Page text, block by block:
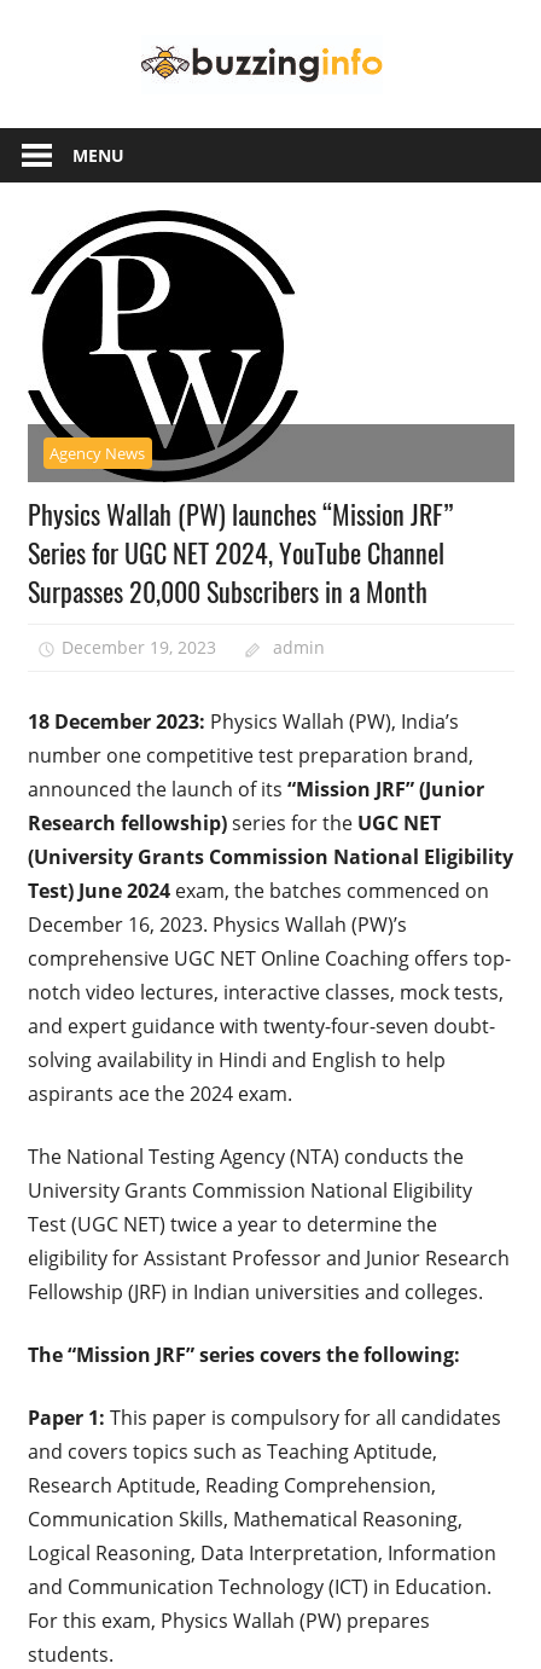
another
WordPress
MENU
Agency News
Physics Wallah (PW) launches “Mission JRF”
Series for UGC NET 2024, YouTube Channel
Surpasses 20,000 Subscribers in a Month
December 19, 2023 admin
18 December 2023: Physics Wallah (PW), India’s
number one competitive test preparation brand,
announced the launch of its “Mission JRF” (Junior
Research fellowship)series for theUGC NET
(University Grants Commission National Eligibility
Test) June 2024 exam, the batches commenced on
December 16, 2023. Physics Wallah (PW)’s
comprehensive UGC NET Online Coaching offers top-
notch video lectures, interactive classes, mock tests,
and expert guidance with twenty-four-seven doubt-
solving availability in Hindi and English to help
aspirants ace the 2024 exam.
The National Testing Agency (NTA) conducts the
University Grants Commission National Eligibility
Test (UGC NET) twice a year to determine the
eligibility for Assistant Professor and Junior Research
Fellowship (JRF) in Indian universities and colleges.
The “Mission JRF” series covers the following:
Paper 1: This paper is compulsory for all candidates
and covers topics such as Teaching Aptitude,
Research Aptitude, Reading Comprehension,
Communication Skills, Mathematical Reasoning,
Logical Reasoning, Data Interpretation, Information
and Communication Technology (ICT) in Education.
For this exam, Physics Wallah (PW) prepares
students.